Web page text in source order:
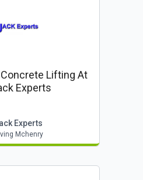
Lifting At
Experts
Experts
Mchenry